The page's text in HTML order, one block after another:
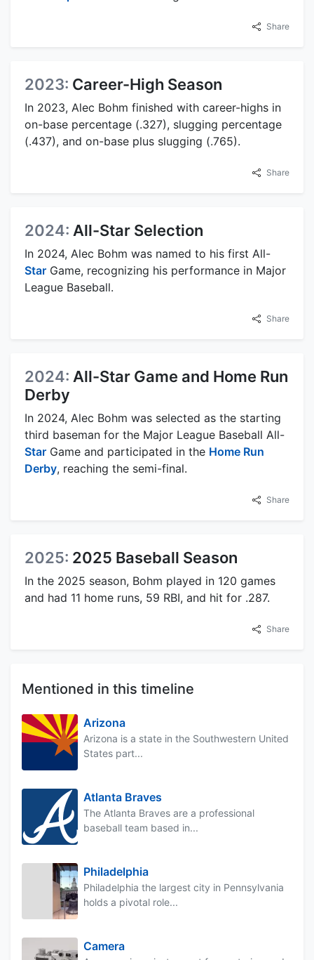
Share
2023: Career-High Season
In 2023, Alec Bohm finished with career-highs in
on-base percentage (.327), slugging percentage
(.437), and on-base plus slugging (.765).
Share
2024: All-Star Selection
In 2024, Alec Bohm was named to his first All-
Star Game, recognizing his performance in Major
League Baseball.
Share
2024: All-Star Game and Home Run
Derby
In 2024, Alec Bohm was selected as the starting
third baseman for the Major League Baseball All-
Star Game and participated in the Home Run
Derby, reaching the semi-final.
Share
2025: 2025 Baseball Season
In the 2025 season, Bohm played in 120 games
and had 11 home runs, 59 RBI, and hit for .287.
Share
Mentioned in this timeline
Arizona
Arizona is a state in the Southwestern United
States part...
Atlanta Braves
The Atlanta Braves are a professional
baseball team based in...
Philadelphia
Philadelphia the largest city in Pennsylvania
holds a pivotal role...
Camera